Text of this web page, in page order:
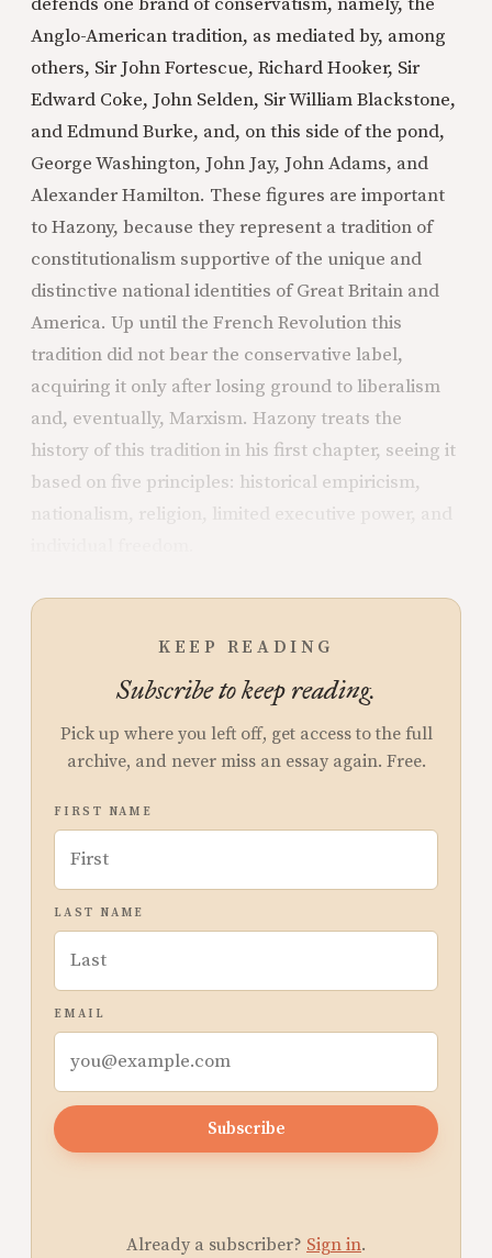
Anglo-American tradition, as mediated by, among
others, Sir John Fortescue, Richard Hooker, Sir
Edward Coke, John Selden, Sir William Blackstone,
and Edmund Burke, and, on this side of the pond,
George Washington, John Jay, John Adams, and
Alexander Hamilton. These figures are important
to Hazony, because they represent a tradition of
constitutionalism supportive of the unique and
distinctive national identities of Great Britain and
America. Up until the French Revolution this
tradition did not bear the conservative label,
acquiring it only after losing ground to liberalism
and, eventually, Marxism. Hazony treats the
history of this tradition in his first chapter, seeing it
based on five principles: historical empiricism,
nationalism, religion, limited executive power, and
KEEP READING
Subscribe to keep reading.
Pick up where you left off, get access to the full
archive, and never miss an essay again. Free.
FIRST NAME
LAST NAME
EMAIL
Subscribe
Already a subscriber? Sign in.